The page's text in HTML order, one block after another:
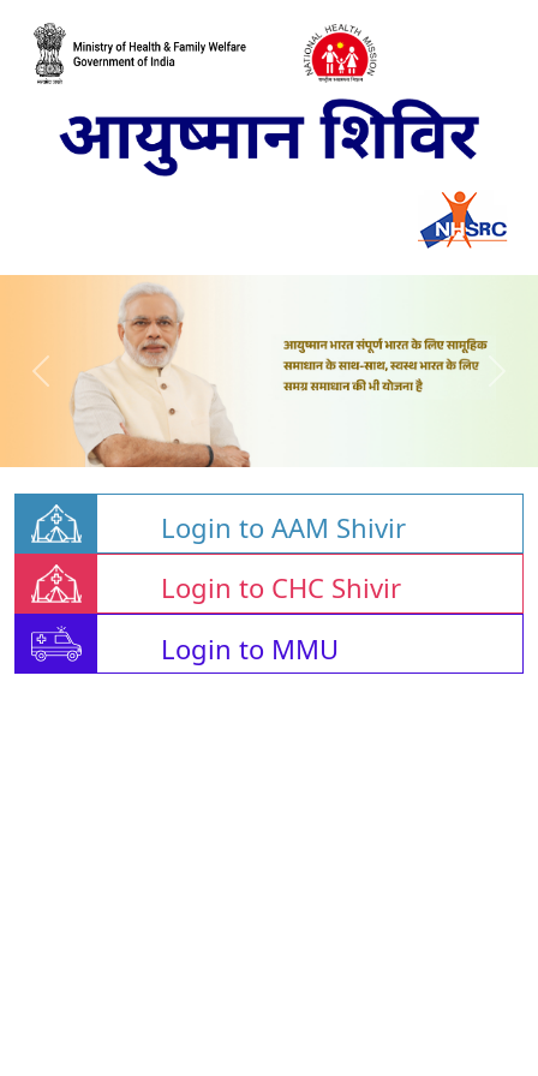
Login to AAM Shivir
Login to CHC Shivir
Login to MMU